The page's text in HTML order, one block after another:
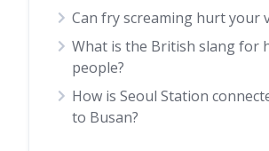
Can fry screaming hurt your
What is the British slang for
people?
How is Seoul Station
to Busan?